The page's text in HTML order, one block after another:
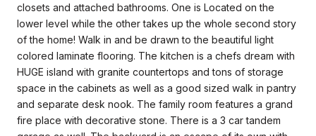
closets and attached bathrooms. One is Located on the
lower level while the other takes up the whole second story
of the home! Walk in and be drawn to the beautiful light
colored laminate flooring. The kitchen is a chefs dream with
HUGE island with granite countertops and tons of storage
space in the cabinets as well as a good sized walk in pantry
and separate desk nook. The family room features a grand
fire place with decorative stone. There is a 3 car tandem